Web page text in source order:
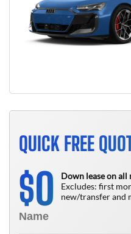
QUICK FREE
$0
Down lease on all
Excludes: first
new/transfer and